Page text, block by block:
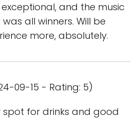
and the music
all winners. Will be
more, absolutely.
09-15 - Rating: 5)
spot for drinks and good